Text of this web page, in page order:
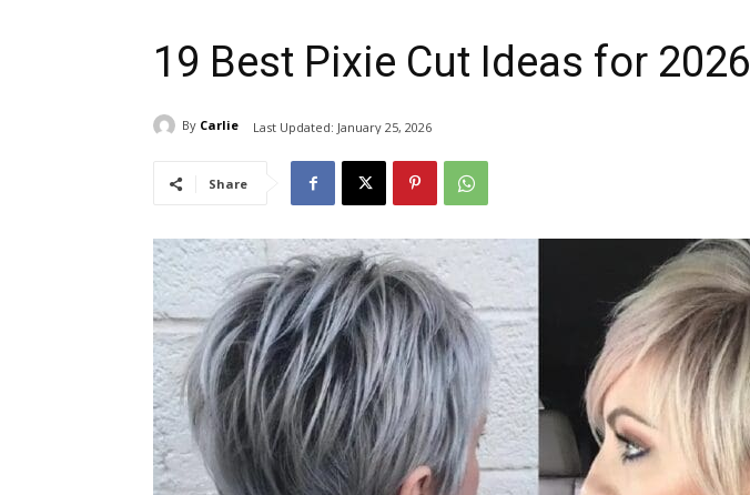
19 Best Pixie Cut Ideas for 2026
By Carlie Last Updated: January 25, 2026
Share